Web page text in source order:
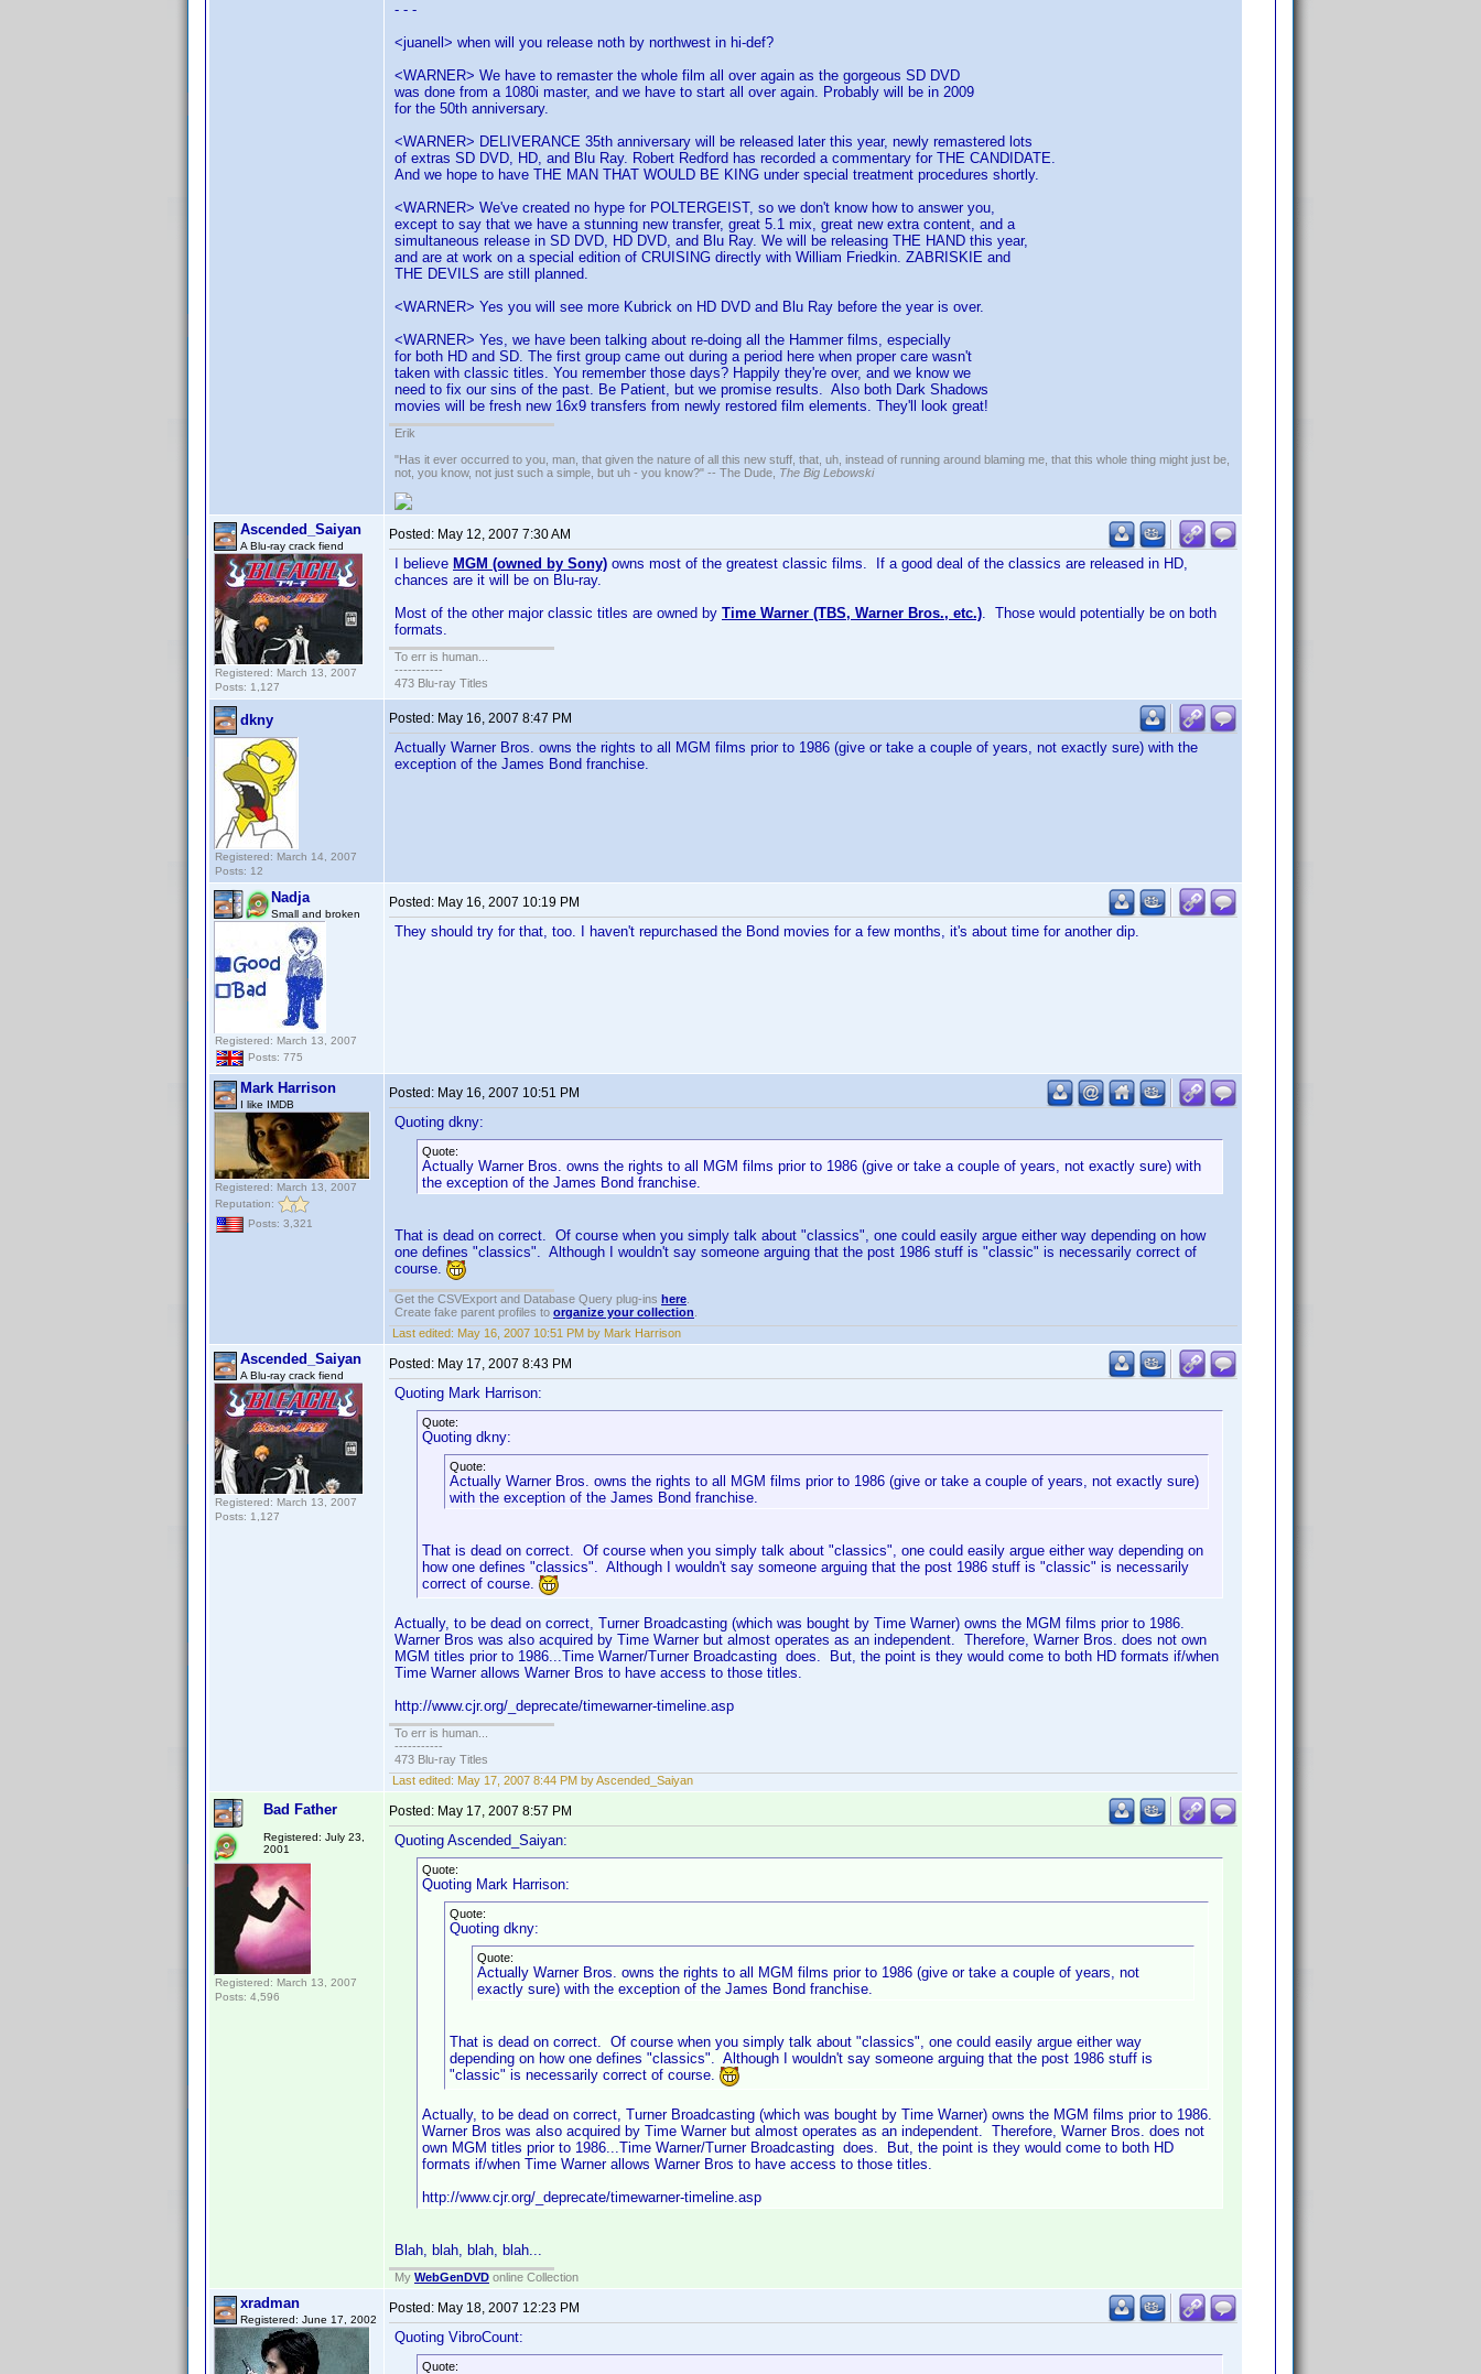
- - -
<juanell> when will you release noth by northwest in hi-def?
<WARNER> We have to remaster the whole film all over again as the gorgeous SD DVD
was done from a 1080i master, and we have to start all over again. Probably will be in 2009
for the 50th anniversary.
<WARNER> DELIVERANCE 35th anniversary will be released later this year, newly remastered lots
of extras SD DVD, HD, and Blu Ray. Robert Redford has recorded a commentary for THE CANDIDATE.
And we hope to have THE MAN THAT WOULD BE KING under special treatment procedures shortly.
<WARNER> We've created no hype for POLTERGEIST, so we don't know how to answer you,
except to say that we have a stunning new transfer, great 5.1 mix, great new extra content, and a
simultaneous release in SD DVD, HD DVD, and Blu Ray. We will be releasing THE HAND this year,
and are at work on a special edition of CRUISING directly with William Friedkin. ZABRISKIE and
THE DEVILS are still planned.
<WARNER> Yes you will see more Kubrick on HD DVD and Blu Ray before the year is over.
<WARNER> Yes, we have been talking about re-doing all the Hammer films, especially
for both HD and SD. The first group came out during a period here when proper care wasn't
taken with classic titles. You remember those days? Happily they're over, and we know we
need to fix our sins of the past. Be Patient, but we promise results. Also both Dark Shadows
movies will be fresh new 16x9 transfers from newly restored film elements. They'll look great!
Erik
"Has it ever occurred to you, man, that given the nature of all this new stuff, that, uh, instead of running around blaming me, that this whole thing might just be,
not, you know, not just such a simple, but uh - you know?" -- The Dude, The Big Lebowski
Ascended_Saiyan
A Blu-ray crack fiend
Registered: March 13, 2007
Posts: 1,127
Posted: May 12, 2007 7:30 AM
I believe MGM (owned by Sony) owns most of the greatest classic films. If a good deal of the classics are released in HD,
chances are it will be on Blu-ray.
Most of the other major classic titles are owned by Time Warner (TBS, Warner Bros., etc.). Those would potentially be on both
formats.
To err is human...
-----------
473 Blu-ray Titles
dkny
Registered: March 14, 2007
Posts: 12
Posted: May 16, 2007 8:47 PM
Actually Warner Bros. owns the rights to all MGM films prior to 1986 (give or take a couple of years, not exactly sure) with the
exception of the James Bond franchise.
Nadja
Small and broken
Registered: March 13, 2007
Posts: 775
Posted: May 16, 2007 10:19 PM
They should try for that, too. I haven't repurchased the Bond movies for a few months, it's about time for another dip.
Mark Harrison
I like IMDB
Registered: March 13, 2007
Reputation:
Posts: 3,321
Posted: May 16, 2007 10:51 PM
Quoting dkny:
Quote:
Actually Warner Bros. owns the rights to all MGM films prior to 1986 (give or take a couple of years, not exactly sure) with
the exception of the James Bond franchise.
That is dead on correct. Of course when you simply talk about "classics", one could easily argue either way depending on how
one defines "classics". Although I wouldn't say someone arguing that the post 1986 stuff is "classic" is necessarily correct of
course.
Get the CSVExport and Database Query plug-ins here
Create fake parent profiles to organize your collection
Last edited: May 16, 2007 10:51 PM by Mark Harrison
Ascended_Saiyan
A Blu-ray crack fiend
Registered: March 13, 2007
Posts: 1,127
Posted: May 17, 2007 8:43 PM
Quoting Mark Harrison:
Quote:
Quoting dkny:
Quote:
Actually Warner Bros. owns the rights to all MGM films prior to 1986 (give or take a couple of years, not exactly sure)
with the exception of the James Bond franchise.
That is dead on correct. Of course when you simply talk about "classics", one could easily argue either way depending on
how one defines "classics". Although I wouldn't say someone arguing that the post 1986 stuff is "classic" is necessarily
correct of course.
Actually, to be dead on correct, Turner Broadcasting (which was bought by Time Warner) owns the MGM films prior to 1986.
Warner Bros was also acquired by Time Warner but almost operates as an independent. Therefore, Warner Bros. does not own
MGM titles prior to 1986...Time Warner/Turner Broadcasting does. But, the point is they would come to both HD formats if/when
Time Warner allows Warner Bros to have access to those titles.
http://www.cjr.org/_deprecate/timewarner-timeline.asp
To err is human...
-----------
473 Blu-ray Titles
Last edited: May 17, 2007 8:44 PM by Ascended_Saiyan
Bad Father
Registered: July 23,
2001
Registered: March 13, 2007
Posts: 4,596
Posted: May 17, 2007 8:57 PM
Quoting Ascended_Saiyan:
Quote:
Quoting Mark Harrison:
Quote:
Quoting dkny:
Quote:
Actually Warner Bros. owns the rights to all MGM films prior to 1986 (give or take a couple of years, not
exactly sure) with the exception of the James Bond franchise.
That is dead on correct. Of course when you simply talk about "classics", one could easily argue either way
depending on how one defines "classics". Although I wouldn't say someone arguing that the post 1986 stuff is
"classic" is necessarily correct of course.
Actually, to be dead on correct, Turner Broadcasting (which was bought by Time Warner) owns the MGM films prior to 1986.
Warner Bros was also acquired by Time Warner but almost operates as an independent. Therefore, Warner Bros. does not
own MGM titles prior to 1986...Time Warner/Turner Broadcasting does. But, the point is they would come to both HD
formats if/when Time Warner allows Warner Bros to have access to those titles.
http://www.cjr.org/_deprecate/timewarner-timeline.asp
Blah, blah, blah, blah...
My WebGenDVD online Collection
xradman
Registered: June 17, 2002
Posted: May 18, 2007 12:23 PM
Quoting VibroCount:
Quote: